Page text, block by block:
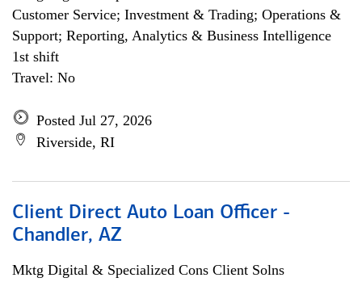
Customer Service; Investment & Trading; Operations &
Support; Reporting, Analytics & Business Intelligence
1st shift
Travel: No
Posted Jul 27, 2026
Riverside, RI
Client Direct Auto Loan Officer -
Chandler, AZ
Mktg Digital & Specialized Cons Client Solns